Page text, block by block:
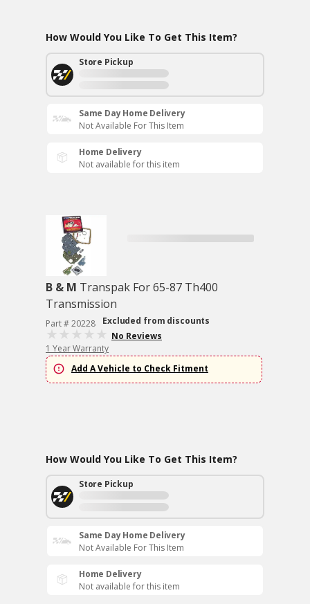
How Would You Like To Get This Item?
Store Pickup
Same Day Home Delivery
Not Available For This Item
Home Delivery
Not available for this item
B & M Transpak For 65-87 Th400
Transmission
Part # 20228
Excluded from discounts
No Reviews
1 Year Warranty
Add A Vehicle to Check Fitment
How Would You Like To Get This Item?
Store Pickup
Same Day Home Delivery
Not Available For This Item
Home Delivery
Not available for this item